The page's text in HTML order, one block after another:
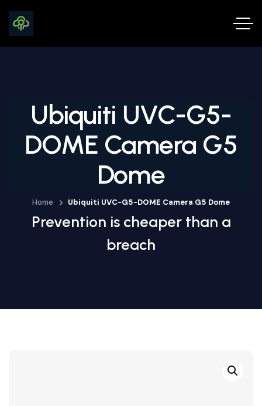
Ubiquiti UVC-G5-
DOME Camera G5
Dome
Home Ubiquiti UVC-G5-DOME Camera G5 Dome
Prevention is cheaper than a
breach